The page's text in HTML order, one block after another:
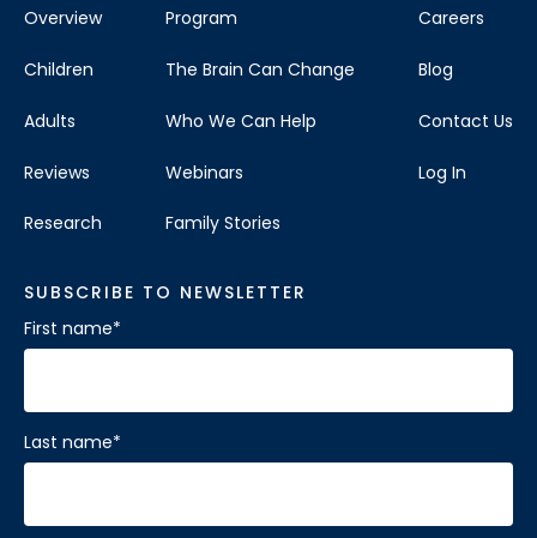
Overview
Children
Adults
Reviews
Research
Program
The Brain Can Change
Who We Can Help
Webinars
Family Stories
Careers
Blog
Contact Us
Log In
SUBSCRIBE TO NEWSLETTER
First name*
Last name*